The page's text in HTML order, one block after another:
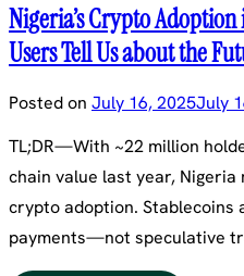
Nigeria’s Crypto
Users Tell Us about the
Posted on July 16, 2025July
TL;DR—With ~22 million
chain value last year,
crypto adoption. Stablecoins
payments—not speculative